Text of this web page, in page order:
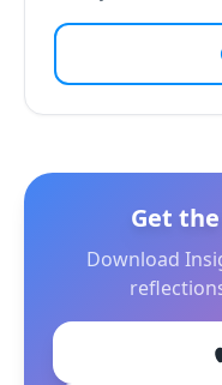
Get
Download